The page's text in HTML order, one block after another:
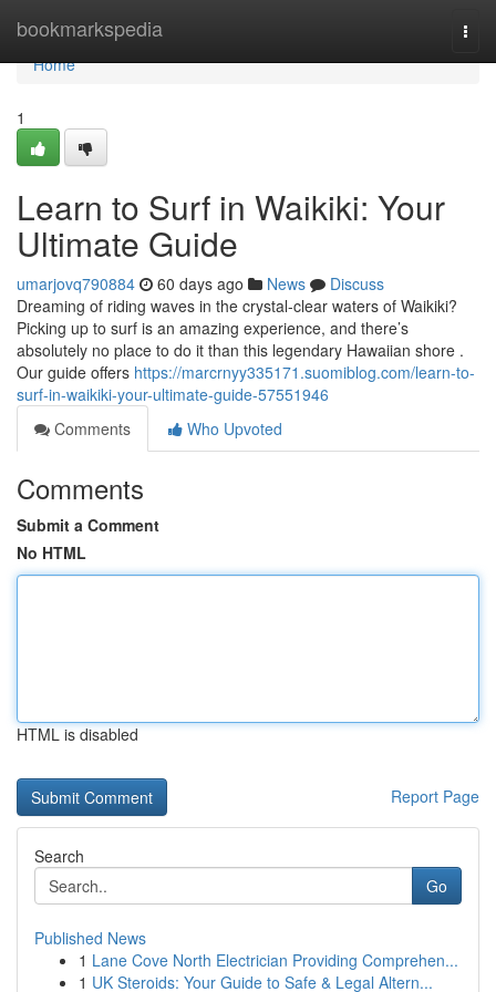
bookmarkspedia
Home
Home
1
Learn to Surf in Waikiki: Your
Ultimate Guide
umarjovq790884 60 days ago News
Discuss
Dreaming of riding waves in the crystal-clear waters of Waikiki?
Picking up to surf is an amazing experience, and there’s
absolutely no place to do it than this legendary Hawaiian shore .
Our guide offers https://marcrnyy335171.suomiblog.com/learn-to-
surf-in-waikiki-your-ultimate-guide-57551946
Comments
Who Upvoted
Comments
Submit a Comment
No HTML
HTML is disabled
Report Page
Search
Go
Published News
1 Lane Cove North Electrician Providing Comprehen...
1 UK Steroids: Your Guide to Safe & Legal Altern...